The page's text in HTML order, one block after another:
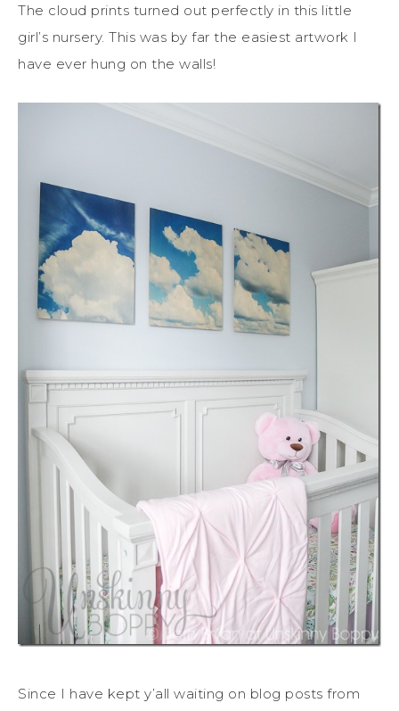
The cloud prints turned out perfectly in this little
girl’s nursery. This was by far the easiest artwork I
have ever hung on the walls!
Since I have kept y’all waiting on blog posts from